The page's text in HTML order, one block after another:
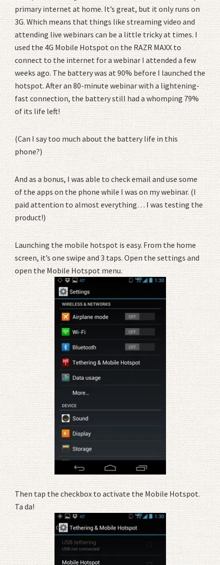
primary internet at home. It’s great, but it only runs on
3G. Which means that things like streaming video and
attending live webinars can be a little tricky at times. I
used the 4G Mobile Hotspot on the RAZR MAXX to
connect to the internet for a webinar I attended a few
weeks ago. The battery was at 90% before I launched the
hotspot. After an 80-minute webinar with a lightening-
fast connection, the battery still had a whomping 79%
of its life left!
(Can I say too much about the battery life in this
phone?)
And as a bonus, I was able to check email and use some
of the apps on the phone while I was on my webinar. (I
paid attention to almost everything… I was testing the
product!)
Launching the mobile hotspot is easy. From the home
screen, it’s one swipe and 3 taps. Open the settings and
open the Mobile Hotspot menu.
Then tap the checkbox to activate the Mobile Hotspot.
Ta da!